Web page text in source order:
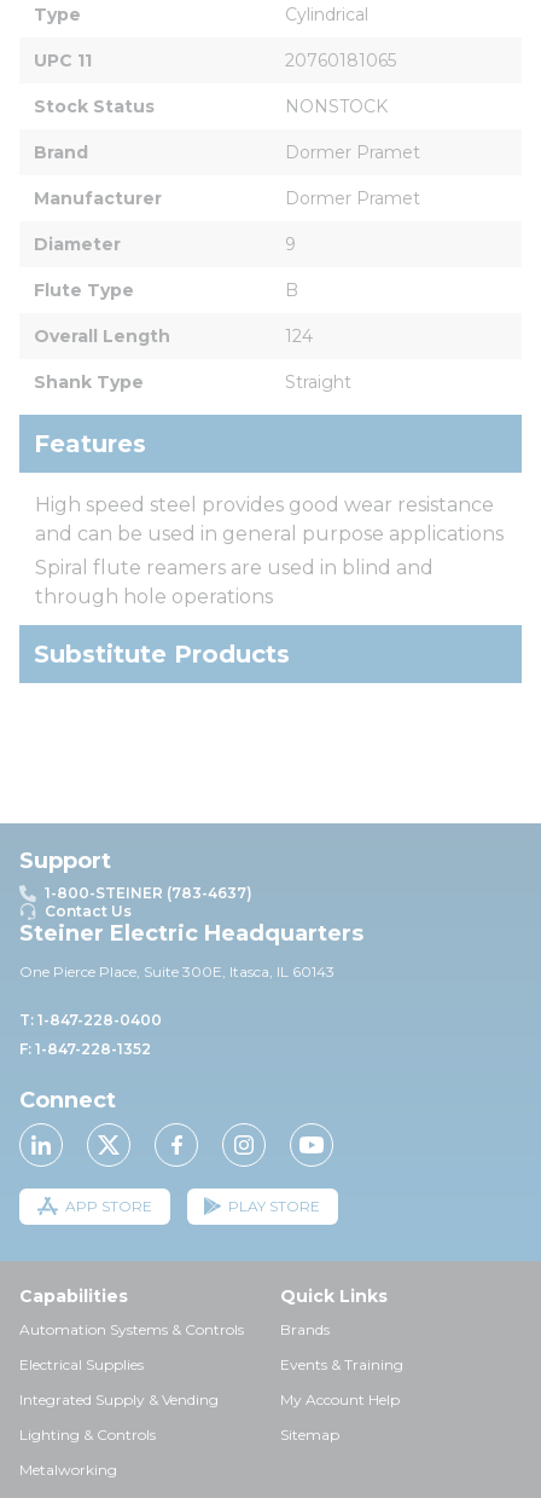
Type Cylindrical
UPC 11 20760181065
Stock Status NONSTOCK
Brand Dormer Pramet
Manufacturer Dormer Pramet
Diameter 9
Flute Type B
Overall Length 124
Shank Type Straight
Features
High speed steel provides good wear resistance
and can be used in general purpose applications
Spiral flute reamers are used in blind and
through hole operations
Substitute Products
Support
1-800-STEINER (783-4637)
Contact Us
Steiner Electric Headquarters
One Pierce Place, Suite 300E, Itasca, IL 60143
T: 1-847-228-0400
F: 1-847-228-1352
Connect
APP STORE PLAY STORE
Capabilities
Automation Systems & Controls
Electrical Supplies
Integrated Supply & Vending
Lighting & Controls
Metalworking
Quick Links
Brands
Events & Training
My Account Help
Sitemap